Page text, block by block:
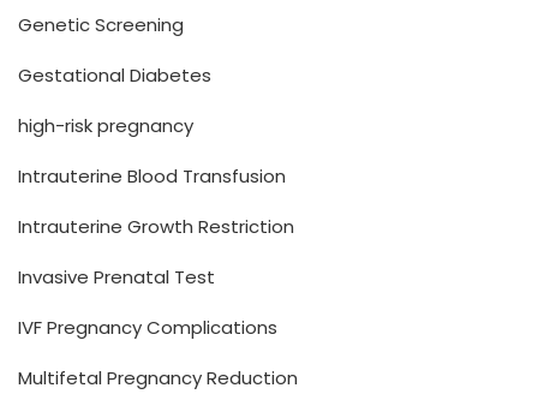
Genetic Screening
Gestational Diabetes
high-risk pregnancy
Intrauterine Blood Transfusion
Intrauterine Growth Restriction
Invasive Prenatal Test
IVF Pregnancy Complications
Multifetal Pregnancy Reduction